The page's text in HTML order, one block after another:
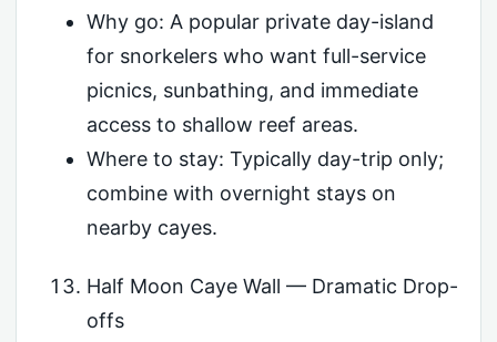
Why go: A popular private day-island
for snorkelers who want full-service
picnics, sunbathing, and immediate
access to shallow reef areas.
Where to stay: Typically day-trip only;
combine with overnight stays on
nearby cayes.
Half Moon Caye Wall — Dramatic Drop-
offs